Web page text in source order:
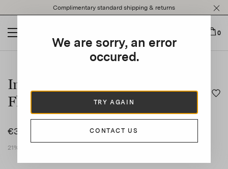
note:
website
an
Complimentary standard shipping & returns
0
We are sorry, an error
occured.
TRY AGAIN
CONTACT US
This is a carousel with auto-rotating slides. Activate any of
Infinity Chain Jelly Sandal
Flat
€350
21% VAT included